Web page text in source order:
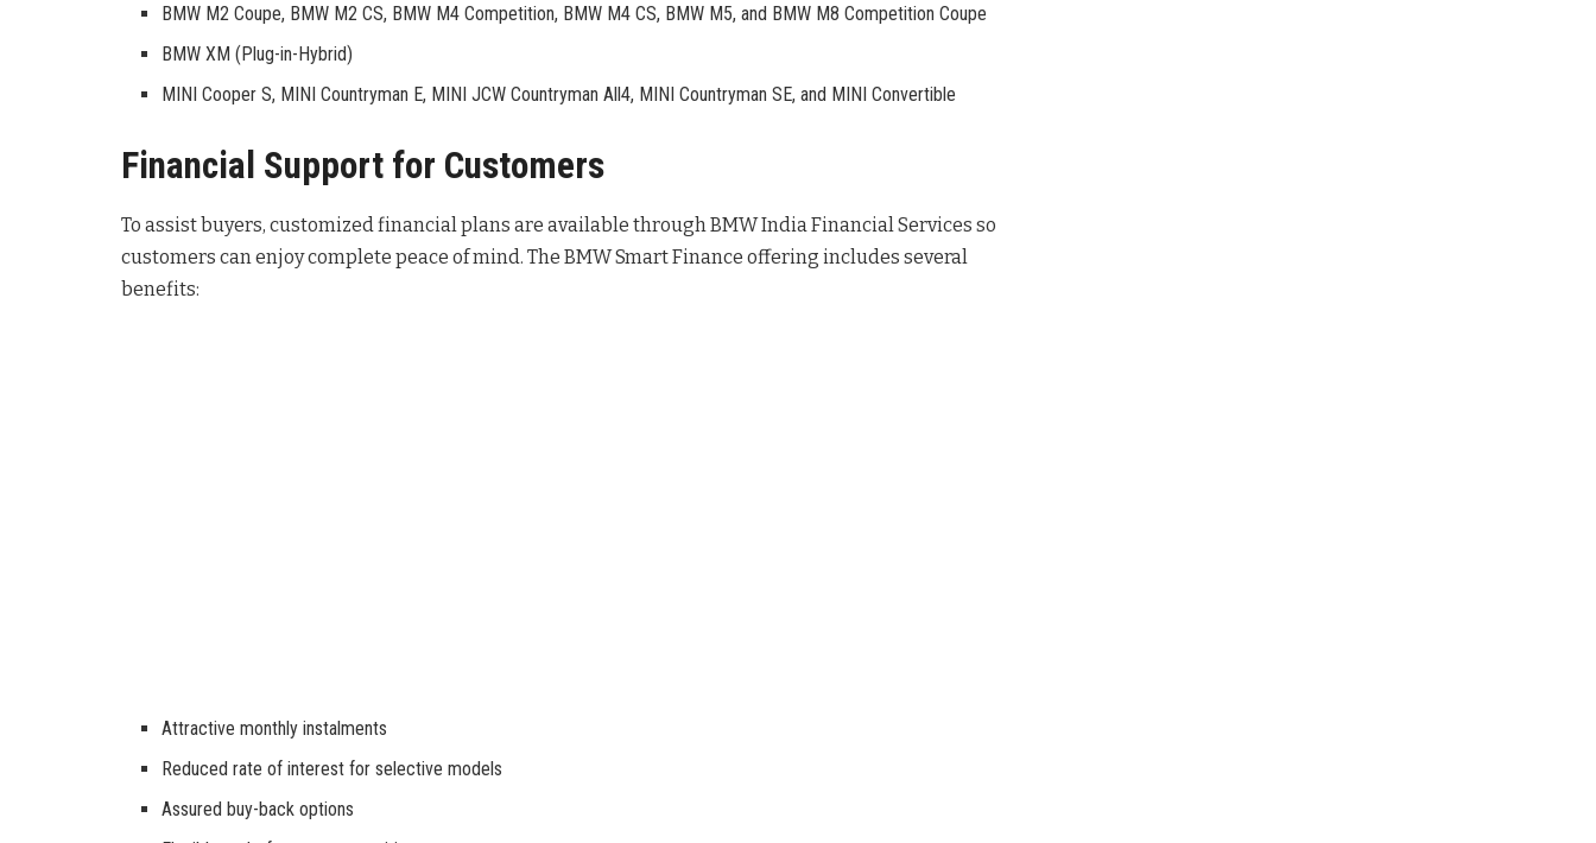
BMW M2 Coupe, BMW M2 CS, BMW M4 Competition, BMW M4 CS, BMW M5, and BMW M8 Competition Coupe
BMW XM (Plug-in-Hybrid)
MINI Cooper S, MINI Countryman E, MINI JCW Countryman All4, MINI Countryman SE, and MINI Convertible
Financial Support for Customers
To assist buyers, customized financial plans are available through BMW India Financial Services so
customers can enjoy complete peace of mind. The BMW Smart Finance offering includes several
benefits:
Attractive monthly instalments
Reduced rate of interest for selective models
Assured buy-back options